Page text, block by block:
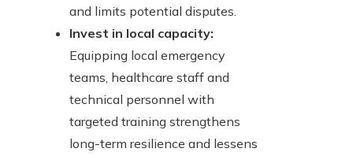
and limits potential disputes.
Invest in local capacity:
Equipping local emergency
teams, healthcare staff and
technical personnel with
targeted training strengthens
long-term resilience and lessens